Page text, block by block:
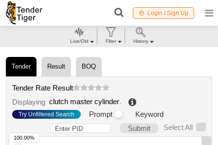
Login / Sign Up
Tender Result BOQ
Tender Rate Result
Displaying clutch master cylinder.
Try Unfiltered Search Prompt
Keyword
Submit
Select All
100.00%
Live/Old Filter History